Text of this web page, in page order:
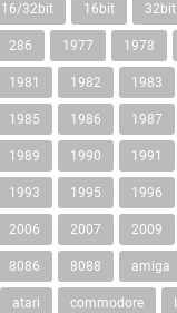
16/32bit 16bit 32bit
286 1977 1978
1981 1982 1983
1985 1986 1987
1989 1990 1991
1993 1995 1996
2006 2007 2009
8086 8088 amiga
atari commodore